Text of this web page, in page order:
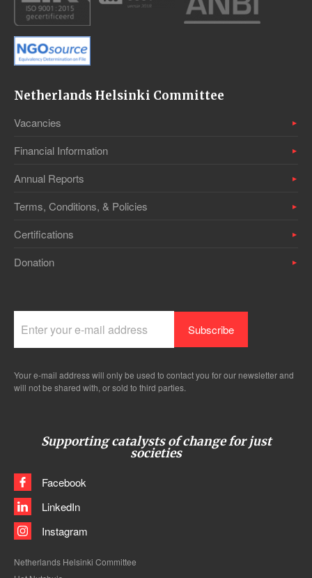
Netherlands Helsinki Committee
Vacancies
Financial Information
Annual Reports
Terms, Conditions, & Policies
Certifications
Donation
Your e-mail address will only be used to contact you for our newsletter and
will not be shared with, or sold to third parties.
Supporting catalysts of change for just
societies
Facebook
LinkedIn
Instagram
Netherlands Helsinki Committee